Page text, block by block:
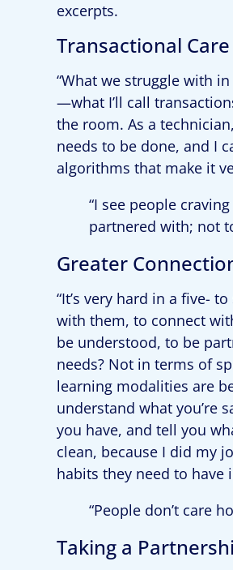
excerpts.
Transactional Care
“What we struggle with
—what I’ll call
the room. As a
needs to be done, and I
algorithms that make it
“I see people
partnered with; not
Greater
“It’s very hard in a five-
with them, to connect
be understood, to be
needs? Not in terms of
learning modalities are
understand what you’re
you have, and tell you
clean, because I did my
habits they need to have
“People don’t care
Taking a